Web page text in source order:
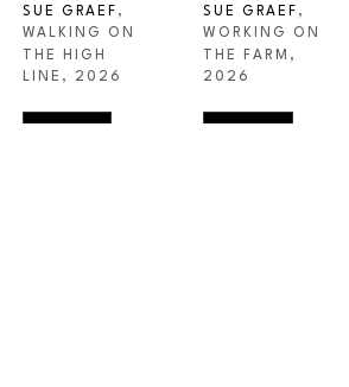
SUE GRAEF ,
WALKING ON
THE HIGH
LINE , 2026
SUE GRAEF ,
WORKING ON
THE FARM ,
2026